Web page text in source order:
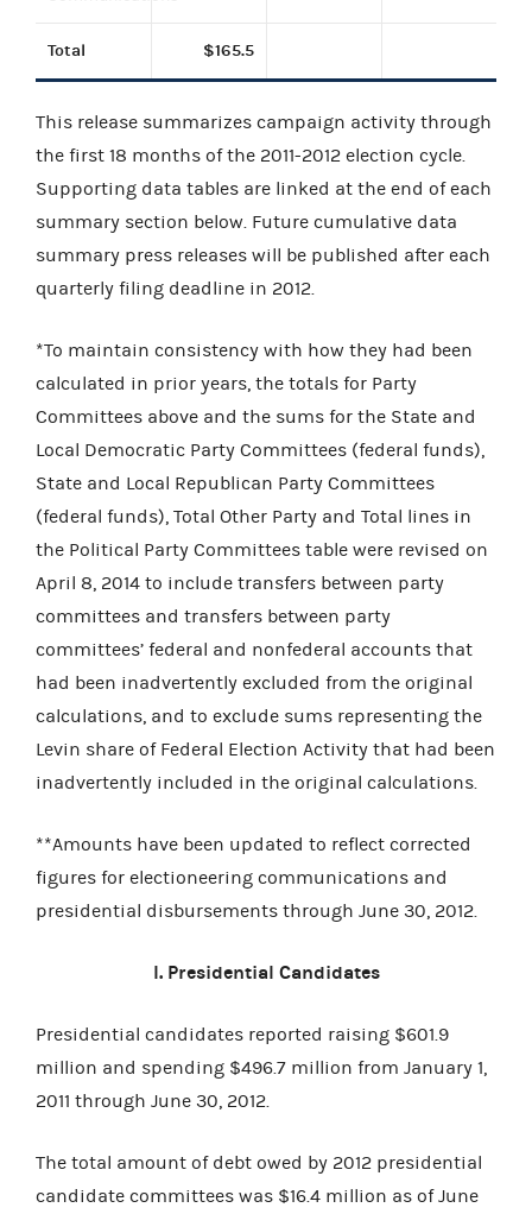
Total $165.5
This release summarizes campaign activity through
the first 18 months of the 2011-2012 election cycle.
Supporting data tables are linked at the end of each
summary section below. Future cumulative data
summary press releases will be published after each
quarterly filing deadline in 2012.
*To maintain consistency with how they had been
calculated in prior years, the totals for Party
Committees above and the sums for the State and
Local Democratic Party Committees (federal funds),
State and Local Republican Party Committees
(federal funds), Total Other Party and Total lines in
the Political Party Committees table were revised on
April 8, 2014 to include transfers between party
committees and transfers between party
committees’ federal and nonfederal accounts that
had been inadvertently excluded from the original
calculations, and to exclude sums representing the
Levin share of Federal Election Activity that had been
inadvertently included in the original calculations.
**Amounts have been updated to reflect corrected
figures for electioneering communications and
presidential disbursements through June 30, 2012.
I. Presidential Candidates
Presidential candidates reported raising $601.9
million and spending $496.7 million from January 1,
2011 through June 30, 2012.
The total amount of debt owed by 2012 presidential
candidate committees was $16.4 million as of June